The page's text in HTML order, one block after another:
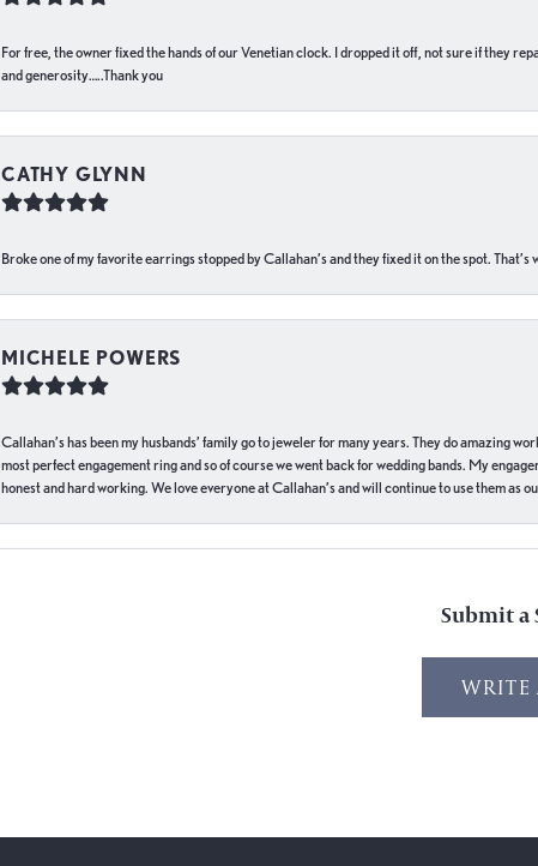
For free, the owner fixed the hands of our Venetian clock. I dropped it off, not sure if they
and generosity…..Thank you
CATHY GLYNN
Broke one of my favorite earrings stopped by Callahan’s and they fixed it on the spot.
MICHELE POWERS
Callahan’s has been my husbands’ family go to jeweler for many years. They do amazing
most perfect engagement ring and so of course we went back for wedding bands. My
honest and hard working. We love everyone at Callahan’s and will continue to use them as
Submit a
WRITE